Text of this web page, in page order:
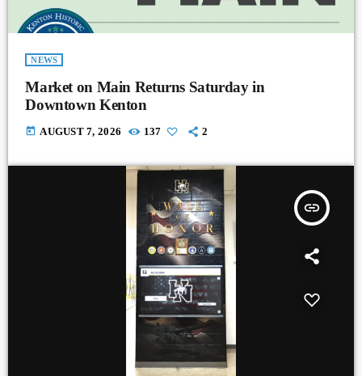
NEWS
Market on Main Returns Saturday in
Downtown Kenton
today AUGUST 7, 2026 137 2
insert_link